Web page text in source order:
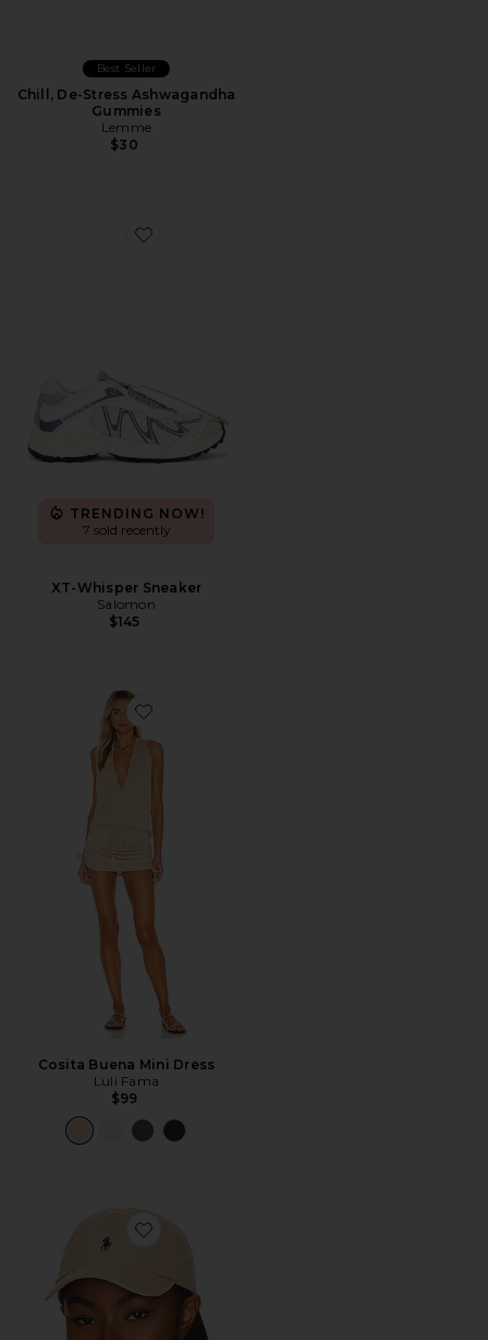
Best Seller
Chill, De-Stress Ashwagandha
Gummies
Lemme
$30
Favorite XT-Whisper Sneaker
TRENDING NOW!
7 sold recently
XT-Whisper Sneaker
Salomon
$145
Favorite Cosita Buena Mini Dress
Cosita Buena Mini Dress
Luli Fama
$99
Favorite Chino Cap